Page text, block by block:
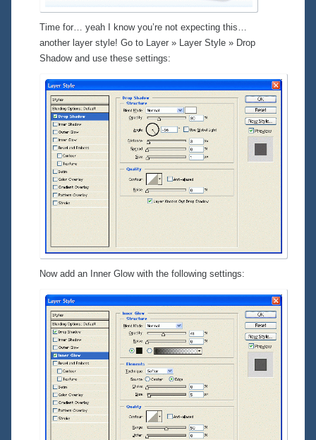
Time for… yeah I know you’re not expecting this…
another layer style! Go to Layer » Layer Style » Drop
Shadowand use these settings:
Now add an Inner Glowwith the following settings: